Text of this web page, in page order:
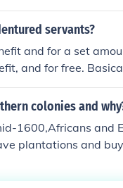
system was crucial
time, the
servants?
and for a set
and for free.
colonies and
1600,Africans and
plantations and
Africans in